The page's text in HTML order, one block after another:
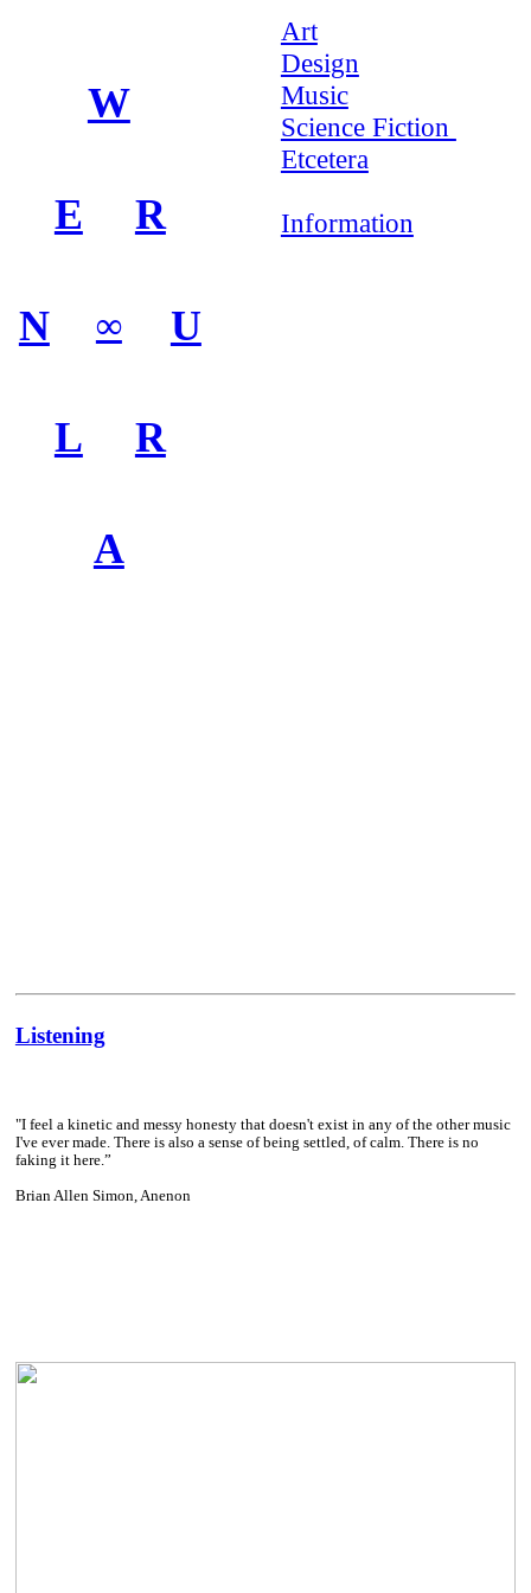
W
E R
N ∞ U
L R
A
Art
Design
Music
Science Fiction
Etcetera
Information
Listening
"I feel a kinetic and messy honesty that doesn't exist in any of the other music
I've ever made. There is also a sense of being settled, of calm. There is no
faking it here.”
Brian Allen Simon, Anenon